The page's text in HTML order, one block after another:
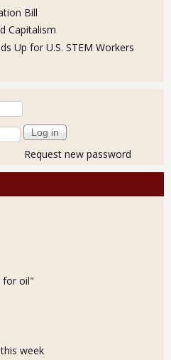
Bill
Capitalism
Up for U.S. STEM Workers
Request new password
for oil"
week